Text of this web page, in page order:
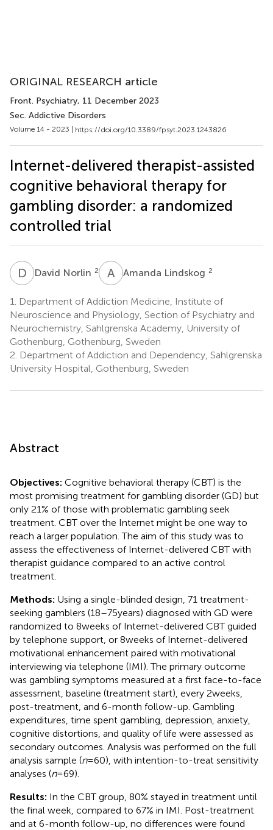
ORIGINAL RESEARCH article
Front. Psychiatry, 11 December 2023
Sec. Addictive Disorders
Volume 14 - 2023 | https://doi.org/10.3389/fpsyt.2023.1243826
Internet-delivered therapist-assisted
cognitive behavioral therapy for
gambling disorder: a randomized
controlled trial
D NDavid Norlin 2 A LAmanda Lindskog 2
1.
Department of Addiction Medicine, Institute of
Neuroscience and Physiology, Section of Psychiatry and
Neurochemistry, Sahlgrenska Academy, University of
Gothenburg, Gothenburg, Sweden
2. Department of Addiction and Dependency, Sahlgrenska
University Hospital, Gothenburg, Sweden
Abstract
Objectives: Cognitive behavioral therapy (CBT) is the
most promising treatment for gambling disorder (GD) but
only 21% of those with problematic gambling seek
treatment. CBT over the Internet might be one way to
reach a larger population. The aim of this study was to
assess the effectiveness of Internet-delivered CBT with
therapist guidance compared to an active control
treatment.
Methods: Using a single-blinded design, 71 treatment-
seeking gamblers (18–75 years) diagnosed with GD were
randomized to 8 weeks of Internet-delivered CBT guided
by telephone support, or 8 weeks of Internet-delivered
motivational enhancement paired with motivational
interviewing via telephone (IMI). The primary outcome
was gambling symptoms measured at a first face-to-face
assessment, baseline (treatment start), every 2 weeks,
post-treatment, and 6-month follow-up. Gambling
expenditures, time spent gambling, depression, anxiety,
cognitive distortions, and quality of life were assessed as
secondary outcomes. Analysis was performed on the full
analysis sample (n= 60), with intention-to-treat sensitivity
analyses (n= 69).
Results: In the CBT group, 80% stayed in treatment until
the final week, compared to 67% in IMI. Post-treatment
and at 6-month follow-up, no differences were found